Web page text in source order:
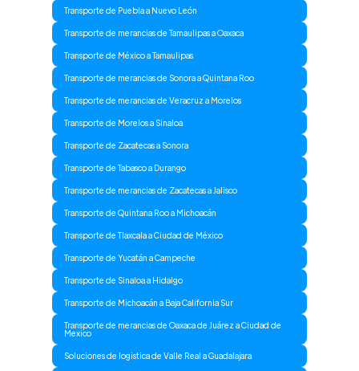
Transporte de Puebla a Nuevo León
Transporte de merancias de Tamaulipas a Oaxaca
Transporte de México a Tamaulipas
Transporte de merancias de Sonora a Quintana Roo
Transporte de merancias de Veracruz a Morelos
Transporte de Morelos a Sinaloa
Transporte de Zacatecas a Sonora
Transporte de Tabasco a Durango
Transporte de merancias de Zacatecas a Jalisco
Transporte de Quintana Roo a Michoacán
Transporte de Tlaxcala a Ciudad de México
Transporte de Yucatán a Campeche
Transporte de Sinaloa a Hidalgo
Transporte de Michoacán a Baja California Sur
Transporte de merancias de Oaxaca de Juárez a Ciudad de
Mexico
Soluciones de logistica de Valle Real a Guadalajara